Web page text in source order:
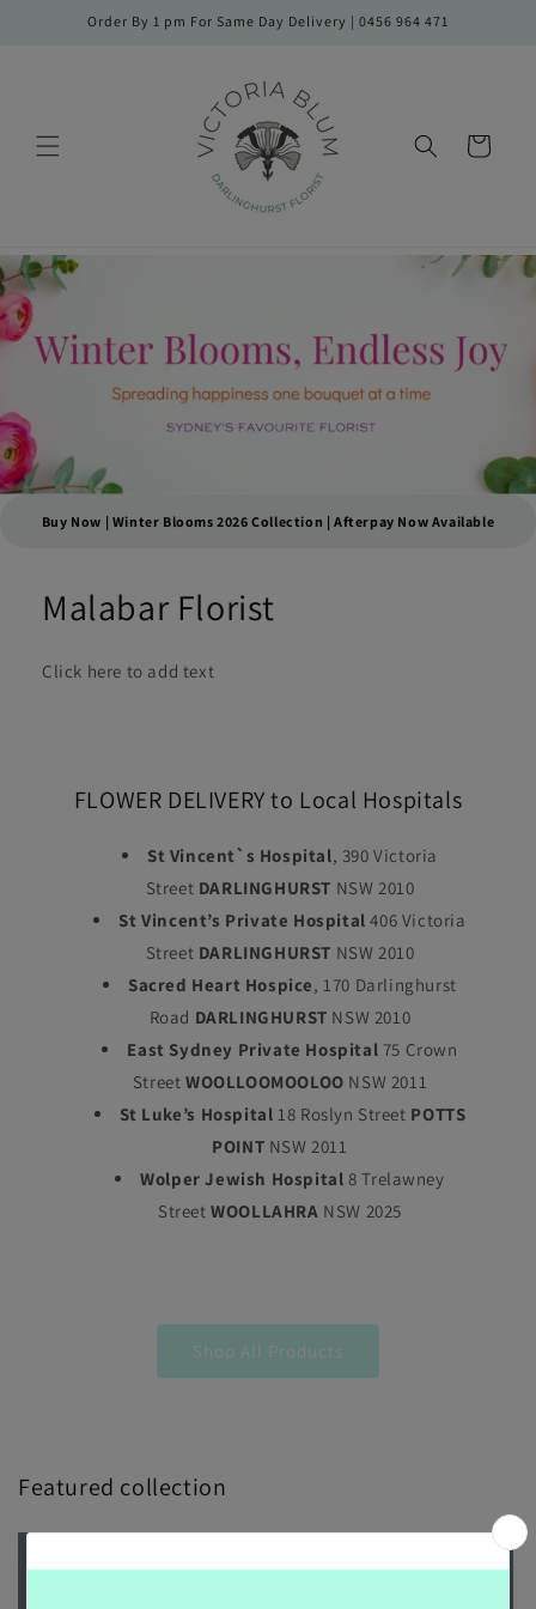
Skip toOrder By 1 pm For Same Day Delivery | 0456 964 471
Cart
Buy Now | Winter Blooms 2026 Collection | Afterpay Now Available
Malabar Florist
Click here to add text
FLOWER DELIVERY to Local Hospitals
St Vincent`s Hospital, 390 Victoria
Street DARLINGHURST NSW 2010
St Vincent’s Private Hospital 406 Victoria
Street DARLINGHURST NSW 2010
Sacred Heart Hospice, 170 Darlinghurst
Road DARLINGHURST NSW 2010
East Sydney Private Hospital 75 Crown
Street WOOLLOOMOOLOO NSW 2011
St Luke’s Hospital 18 Roslyn Street POTTS
POINT NSW 2011
Wolper Jewish Hospital 8 Trelawney
StreetWOOLLAHRA NSW 2025
Shop All Products
Featured collection